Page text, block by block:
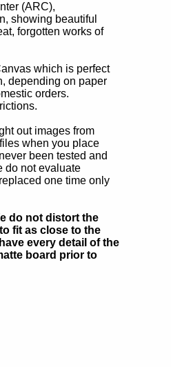
(ARC),
showing beautiful
forgotten works of
which is perfect
depending on paper
orders.
out images from
when you place
been tested and
do not evaluate
one time only
do not distort the
fit as close to the
every detail of the
board prior to